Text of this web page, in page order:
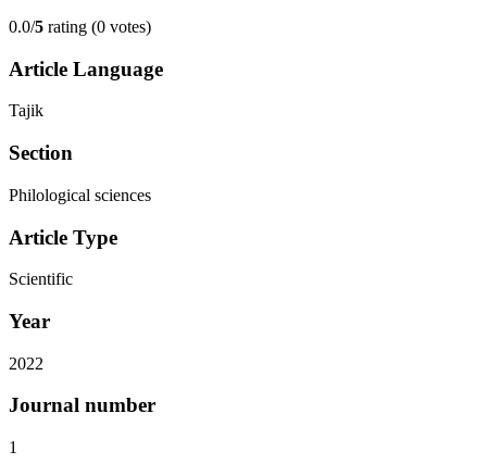
0.0/5 rating (0 votes)
Article Language
Tajik
Section
Philological sciences
Article Type
Scientific
Year
2022
Journal number
1